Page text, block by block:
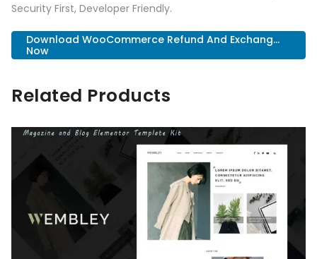
Security First, Developer Friendly.
Download WooCommerce Refund And Exchang...
Now
Related Products